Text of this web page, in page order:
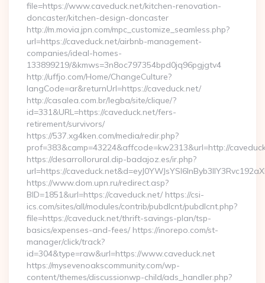
file=https://www.caveduck.net/kitchen-renovation-
doncaster/kitchen-design-doncaster
http://m.movia.jpn.com/mpc_customize_seamless.php?
url=https://caveduck.net/airbnb-management-
companies/ideal-homes-
133899219/&kmws=3n8oc797354bpd0jq96pgjgtv4
http://uffjo.com/Home/ChangeCulture?
langCode=ar&returnUrl=https://caveduck.net/
http://casalea.com.br/legba/site/clique/?
id=331&URL=https://caveduck.net/fers-
retirement/survivors/
https://537.xg4ken.com/media/redir.php?
prof=383&camp=43224&affcode=kw2313&url=http://
https://desarrollorural.dip-badajoz.es/ir.php?
url=https://
https://www.dom.upn.ru/redirect.asp?
BID=1851&url=https://caveduck.net/ https://csi-
ics.com/sites/all/modules/contrib/pubdlcnt/pubdlcnt.php?
file=https://caveduck.net/thrift-savings-plan/tsp-
basics/expenses-and-fees/ https://inorepo.com/st-
manager/click/track?
id=304&type=raw&url=https://www.caveduck.net
https://mysevenoakscommunity.com/wp-
content/themes/discussionwp-child/ads_handler.php?